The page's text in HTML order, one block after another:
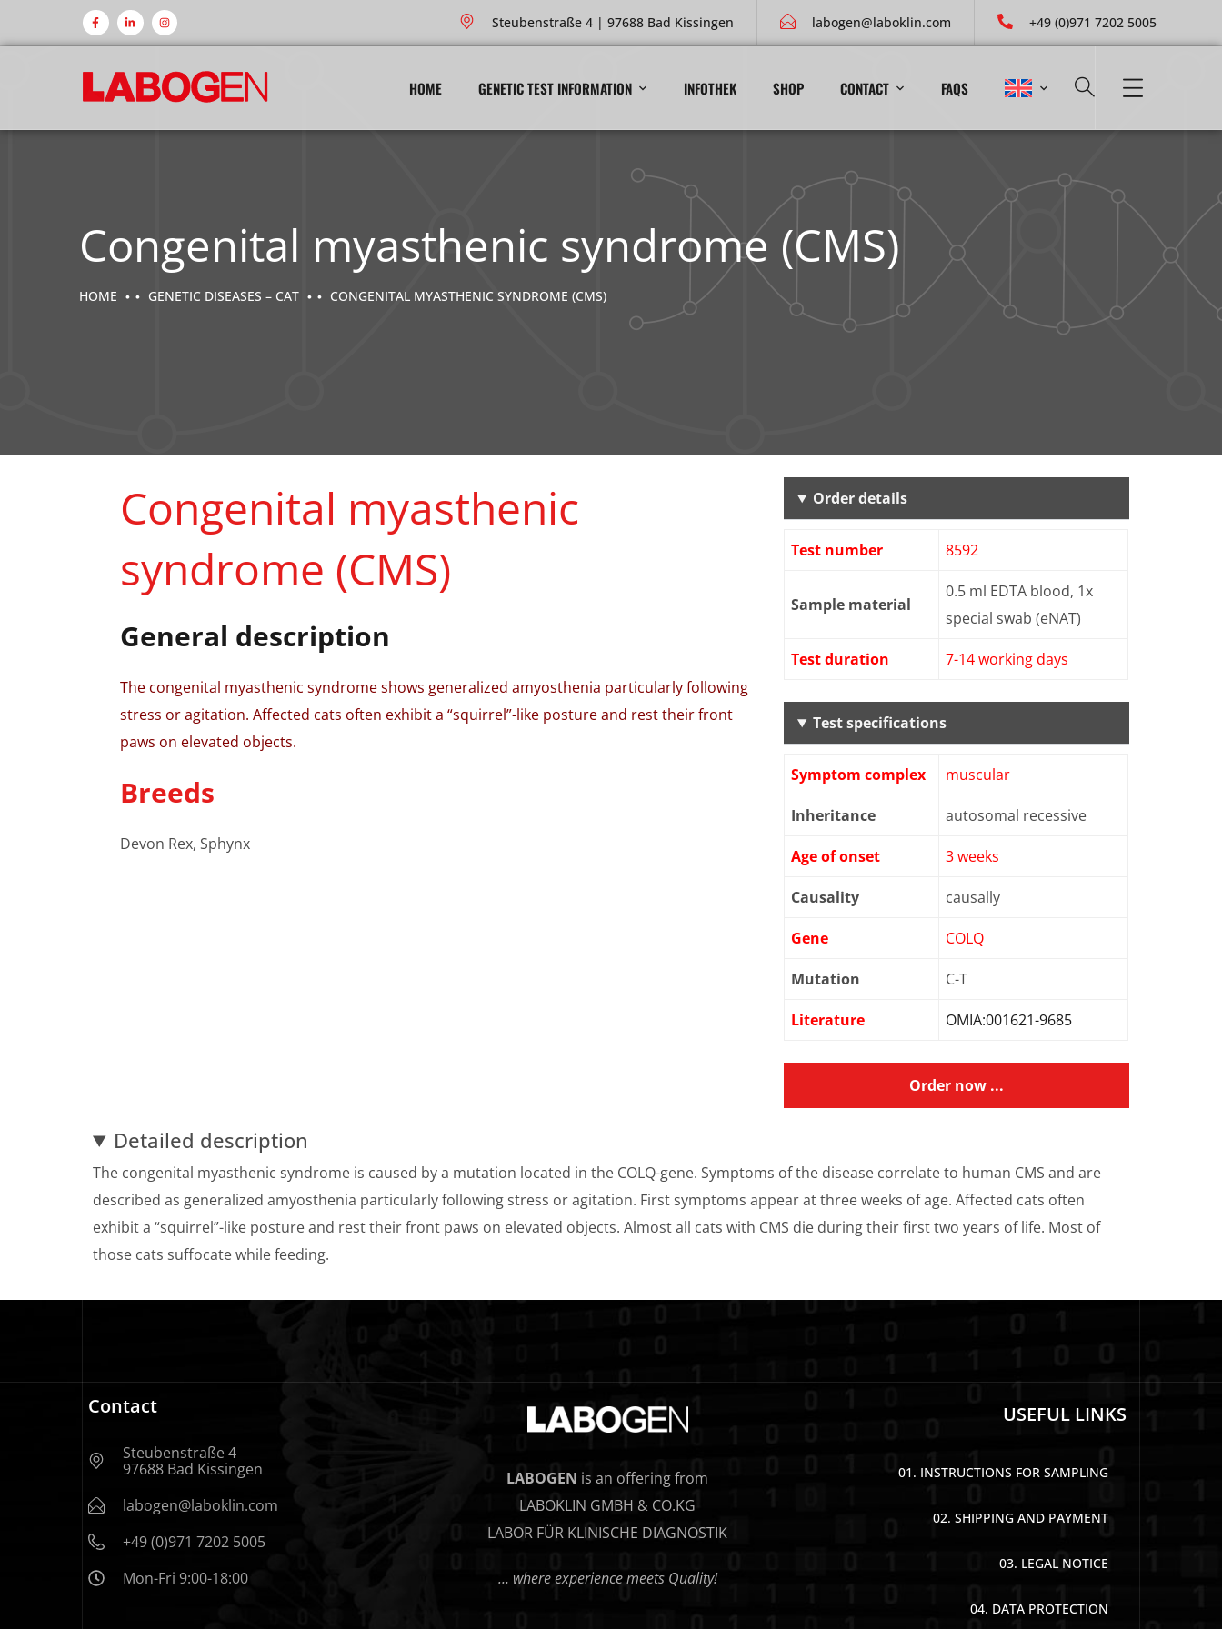
Steubenstraße 4 | 97688 Bad Kissingen labogen@laboklin.com +49 (0)971 7202 5005
HOME GENETIC TEST INFORMATION INFOTHEK SHOP CONTACT FAQS
Congenital myasthenic syndrome (CMS)
HOME GENETIC DISEASES – CAT CONGENITAL MYASTHENIC SYNDROME (CMS)
Congenital myasthenic
syndrome (CMS)
General description
The congenital myasthenic syndrome shows generalized amyosthenia particularly following
stress or agitation. Affected cats often exhibit a “squirrel”-like posture and rest their front
paws on elevated objects.
Breeds
Devon Rex, Sphynx
Order details
Test number 8592
Sample material
0.5 ml EDTA blood, 1x
special swab (eNAT)
Test duration 7-14 working days
Test specifications
Symptom complex muscular
Inheritance autosomal recessive
Age of onset 3 weeks
Causality causally
Gene COLQ
Mutation C-T
Literature OMIA:001621-9685
Order now ...
Detailed description
The congenital myasthenic syndrome is caused by a mutation located in the COLQ-gene. Symptoms of the disease correlate to human CMS and are
described as generalized amyosthenia particularly following stress or agitation. First symptoms appear at three weeks of age. Affected cats often
exhibit a “squirrel”-like posture and rest their front paws on elevated objects. Almost all cats with CMS die during their first two years of life. Most of
those cats suffocate while feeding.
Contact
Steubenstraße 4
97688 Bad Kissingen
labogen@laboklin.com
+49 (0)971 7202 5005
Mon-Fri 9:00-18:00
LABOGEN is an offering from
LABOKLIN GMBH & CO.KG
LABOR FÜR KLINISCHE DIAGNOSTIK
… where experience meets Quality!
USEFUL LINKS
01. INSTRUCTIONS FOR SAMPLING
02. SHIPPING AND PAYMENT
03. LEGAL NOTICE
04. DATA PROTECTION